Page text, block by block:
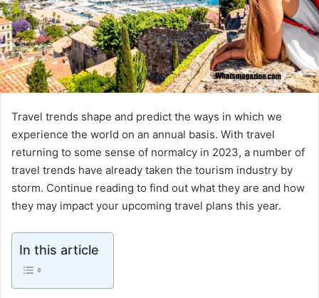
Travel trends shape and predict the ways in which we
experience the world on an annual basis. With travel
returning to some sense of normalcy in 2023, a number of
travel trends have already taken the tourism industry by
storm. Continue reading to find out what they are and how
they may impact your upcoming travel plans this year.
In this article